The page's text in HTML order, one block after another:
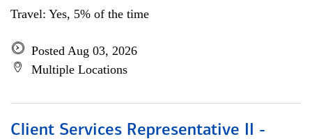
Travel: Yes, 5% of the time
Posted Aug 03, 2026
Multiple Locations
Client Services Representative II -